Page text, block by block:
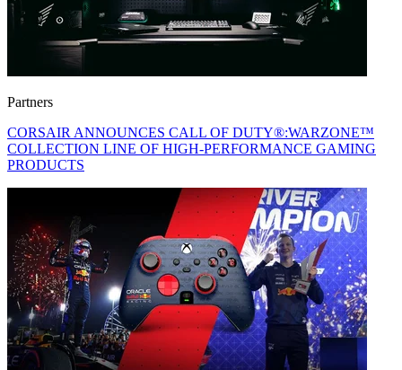
Partners
CORSAIR ANNOUNCES CALL OF DUTY®:WARZONE™
COLLECTION LINE OF HIGH-PERFORMANCE GAMING
PRODUCTS